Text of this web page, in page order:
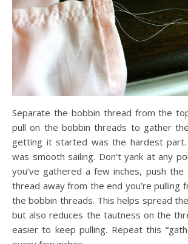
Separate the bobbin thread from the
pull on the bobbin threads to gather
getting it started was the hardest
was smooth sailing. Don’t yank at any
you’ve gathered a few inches, push
thread away from the end you’re pulling
the bobbin threads. This helps spread
but also reduces the tautness on the
easier to keep pulling. Repeat this